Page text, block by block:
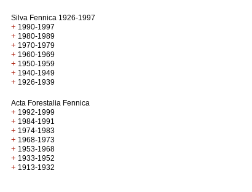
Silva Fennica 1926-1997
+ 1990-1997
+ 1980-1989
+ 1970-1979
+ 1960-1969
+ 1950-1959
+ 1940-1949
+ 1926-1939
Acta Forestalia Fennica
+ 1992-1999
+ 1984-1991
+ 1974-1983
+ 1968-1973
+ 1953-1968
+ 1933-1952
+ 1913-1932